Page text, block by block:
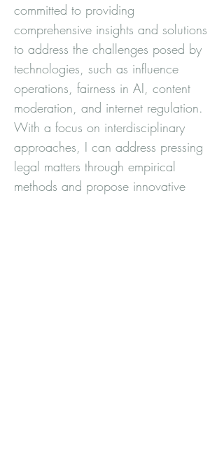
committed to providing
comprehensive insights and solutions
to address the challenges posed by
technologies, such as influence
operations, fairness in AI, content
moderation, and internet regulation.
With a focus on interdisciplinary
approaches, I can address pressing
legal matters through empirical
methods and propose innovative